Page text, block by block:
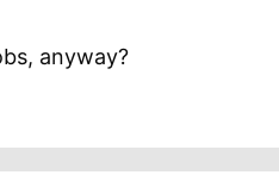
anyway?